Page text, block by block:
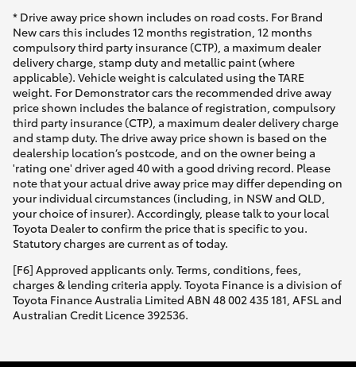
* Drive away price shown includes on road costs. For Brand
New cars this includes 12 months registration, 12 months
compulsory third party insurance (CTP), a maximum dealer
delivery charge, stamp duty and metallic paint (where
applicable). Vehicle weight is calculated using the TARE
weight. For Demonstrator cars the recommended drive away
price shown includes the balance of registration, compulsory
third party insurance (CTP), a maximum dealer delivery charge
and stamp duty. The drive away price shown is based on the
dealership location’s postcode, and on the owner being a
'rating one' driver aged 40 with a good driving record. Please
note that your actual drive away price may differ depending on
your individual circumstances (including, in NSW and QLD,
your choice of insurer). Accordingly, please talk to your local
Toyota Dealer to confirm the price that is specific to you.
Statutory charges are current as of today.
[F6] Approved applicants only. Terms, conditions, fees,
charges & lending criteria apply. Toyota Finance is a division of
Toyota Finance Australia Limited ABN 48 002 435 181, AFSL and
Australian Credit Licence 392536.